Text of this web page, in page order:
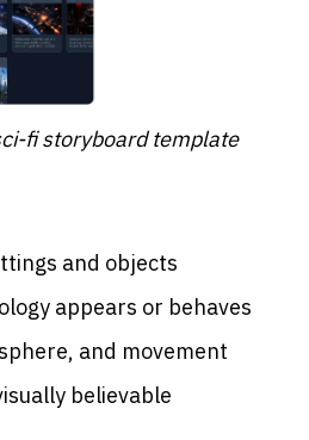
fi storyboard template
and objects
appears or behaves
and movement
believable